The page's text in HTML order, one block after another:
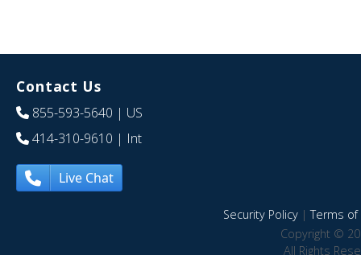
Contact Us
855-593-5640 | US
414-310-9610 | Int
Live Chat
Security Policy|Terms of
Copyright ©
All Rights